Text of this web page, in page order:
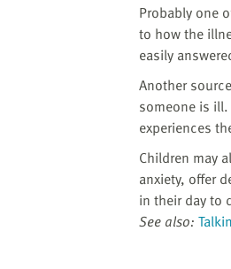
Probably one
to how the
easily
Another
someone is
experiences
Children may
anxiety, offer
in their day to
See also: